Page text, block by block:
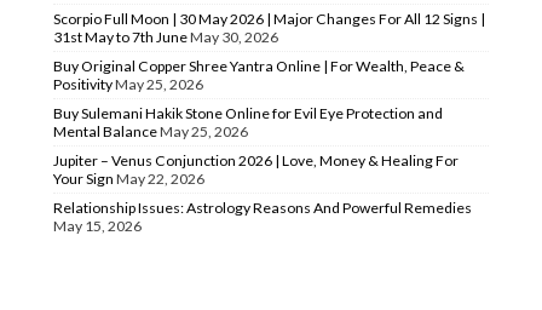
Scorpio Full Moon | 30 May 2026 | Major Changes For All 12 Signs |
31st May to 7th JuneMay 30, 2026
Buy Original Copper Shree Yantra Online | For Wealth, Peace &
PositivityMay 25, 2026
Buy Sulemani Hakik Stone Online for Evil Eye Protection and
Mental BalanceMay 25, 2026
Jupiter – Venus Conjunction 2026 | Love, Money & Healing For
Your Sign May 22, 2026
Relationship Issues: Astrology Reasons And Powerful Remedies
May 15, 2026